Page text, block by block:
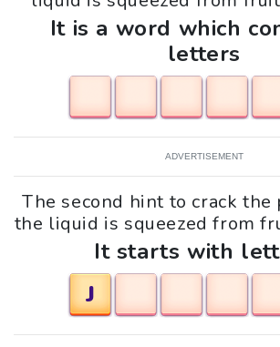
It is a word which
letters
ADVERTISEMENT
The second hint to crack the
the liquid is squeezed from
It starts with
J